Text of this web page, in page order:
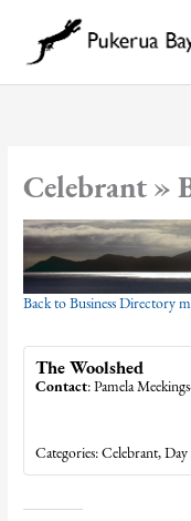
content
Celebrant »
Back to Business Directory
The Woolshed
Contact:Pamela
Categories:Celebrant,Day